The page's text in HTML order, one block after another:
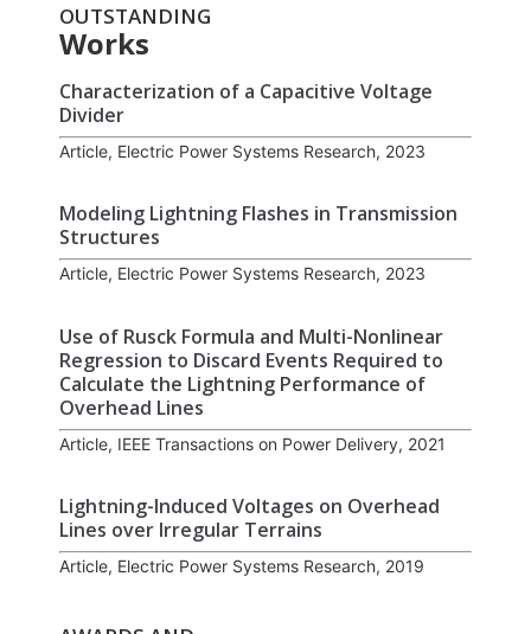
OUTSTANDING
Works
Characterization of a Capacitive Voltage
Divider
Article, Electric Power Systems Research, 2023
Modeling Lightning Flashes in Transmission
Structures
Article, Electric Power Systems Research, 2023
Use of Rusck Formula and Multi-Nonlinear
Regression to Discard Events Required to
Calculate the Lightning Performance of
Overhead Lines
Article, IEEE Transactions on Power Delivery, 2021
Lightning-Induced Voltages on Overhead
Lines over Irregular Terrains
Article, Electric Power Systems Research, 2019